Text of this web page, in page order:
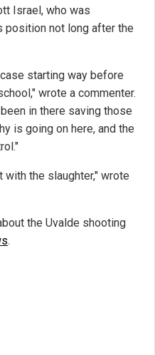
Israel, who was
position not long after the
starting way before
wrote a commenter.
in there saving those
is going on here, and the
the slaughter," wrote
the Uvalde shooting
.